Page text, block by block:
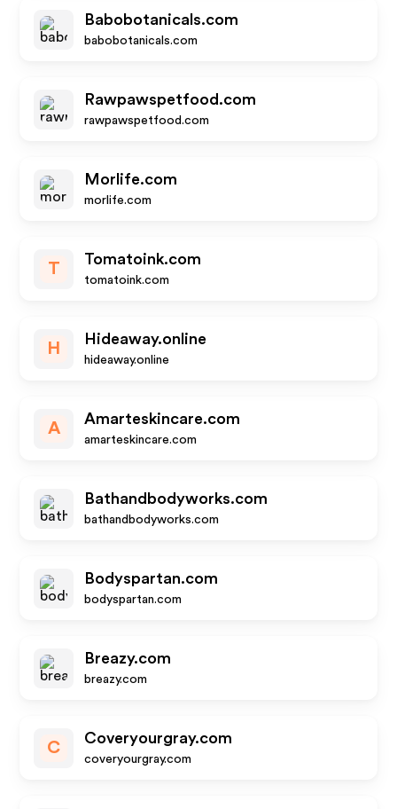
Babobotanicals.com
babobotanicals.com
Rawpawspetfood.com
rawpawspetfood.com
Morlife.com
morlife.com
T
Tomatoink.com
tomatoink.com
H
Hideaway.online
hideaway.online
A
Amarteskincare.com
amarteskincare.com
Bathandbodyworks.com
bathandbodyworks.com
Bodyspartan.com
bodyspartan.com
Breazy.com
breazy.com
C
Coveryourgray.com
coveryourgray.com